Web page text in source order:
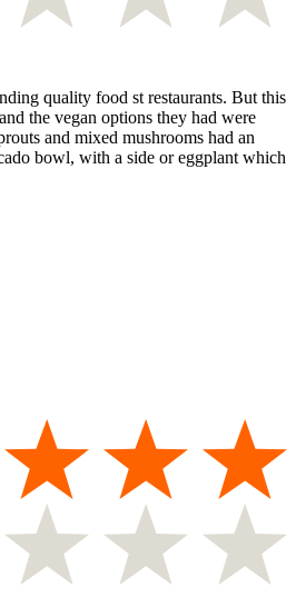
quality food st restaurants. But this
the vegan options they had were
and mixed mushrooms had an
bowl, with a side or eggplant which